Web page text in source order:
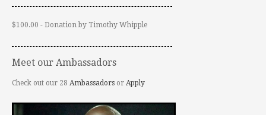
$100.00 - Donation by Timothy Whipple
Meet our Ambassadors
Check out our 28 Ambassadors or Apply